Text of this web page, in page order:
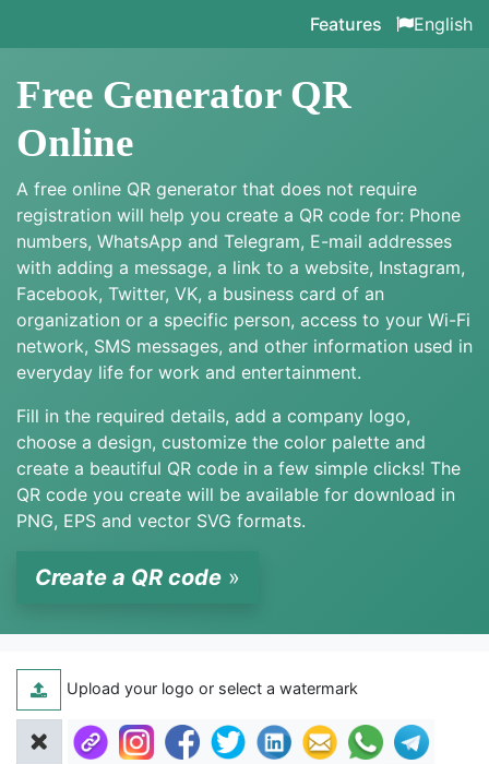
Features English
Free Generator QR
Online
A free online QR generator that does not require
registration will help you create a QR code for: Phone
numbers, WhatsApp and Telegram, E-mail addresses
with adding a message, a link to a website, Instagram,
Facebook, Twitter, VK, a business card of an
organization or a specific person, access to your Wi-Fi
network, SMS messages, and other information used in
everyday life for work and entertainment.
Fill in the required details, add a company logo,
choose a design, customize the color palette and
create a beautiful QR code in a few simple clicks! The
QR code you create will be available for download in
PNG, EPS and vector SVG formats.
Create a QR code »
Upload your logo or select a watermark